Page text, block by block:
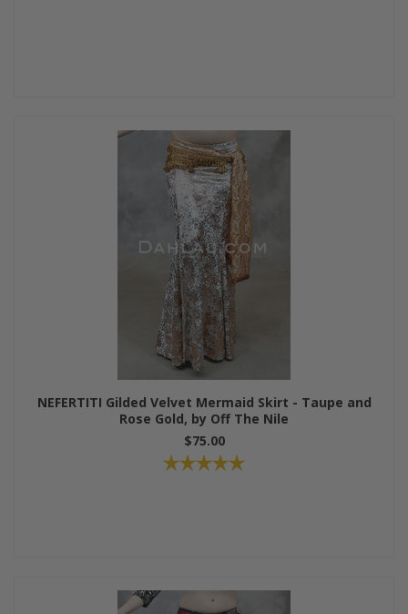
NEFERTITI Gilded Velvet Mermaid Skirt - Taupe and
Rose Gold, by Off The Nile
$75.00